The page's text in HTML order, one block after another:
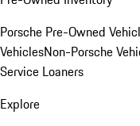
Porsche Pre-Owned
VehiclesNon-Porsche
Service Loaners
Explore